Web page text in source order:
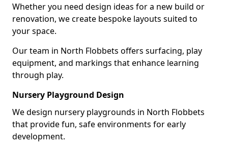
Whether you need design ideas for a new build or
renovation, we create bespoke layouts suited to
your space.
Our team in North Flobbets offers surfacing, play
equipment, and markings that enhance learning
through play.
Nursery Playground Design
We design nursery playgrounds in North Flobbets
that provide fun, safe environments for early
development.